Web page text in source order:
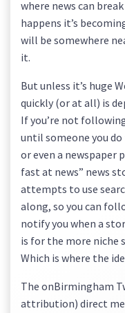
where news can
happens it’s
will be somewhere
it.
But unless it’s huge
quickly (or at all) is
If you’re not
until someone you
or even a newspaper
fast at news” news
attempts to use
along, so you can
notify you when a
is for the more niche
Which is where the
The onBirmingham
attribution) direct